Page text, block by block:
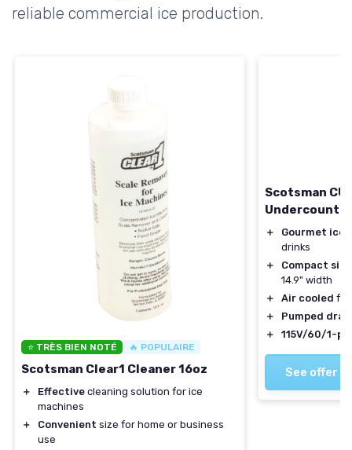
reliable commercial ice production.
⭐ TRÈS BIEN NOTÉ 🔥 POPULAIRE
Scotsman Clear1 Cleaner 16oz
＋ Effective cleaning solution for ice
machines
＋
Convenient size for home or business
use
Scotsman
＋
Gourmet ice
drinks
＋
Compact size
14.9" width
＋
Air cooled for
＋
Pumped
＋
115V/60/1-ph
See offer